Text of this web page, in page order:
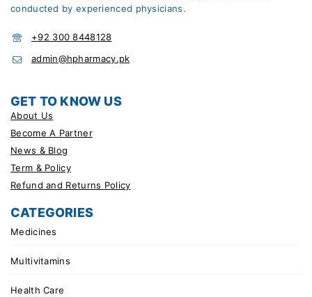
conducted by experienced physicians.
+92 300 8448128
admin@hpharmacy.pk
GET TO KNOW US
About Us
Become A Partner
News & Blog
Term & Policy
Refund and Returns Policy
CATEGORIES
Medicines
Multivitamins
Health Care